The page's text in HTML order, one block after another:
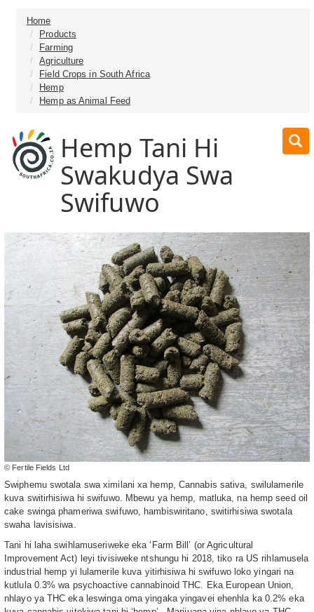
Home
Products
Farming
Agriculture
Field Crops in South Africa
Hemp
Hemp as Animal Feed
Hemp Tani Hi
Swakudya Swa
Swifuwo
© Fertile Fields Ltd
Swiphemu swotala swa ximilani xa hemp, Cannabis sativa, swilulamerile
kuva switirhisiwa hi swifuwo. Mbewu ya hemp, matluka, na hemp seed oil
cake swinga phameriwa swifuwo, hambiswiritano, switirhisiwa swotala
swaha lavisisiwa.
Tani hi laha swihlamuseriweke eka ‘Farm Bill’ (or Agricultural
Improvement Act) leyi tivisiweke ntshungu hi 2018, tiko ra US rihlamusela
industrial hemp yi lulamerile kuva yitirhisiwa hi swifuwo loko yingari na
kutlula 0.3% wa psychoactive cannabinoid THC. Eka European Union,
nhlayo ya THC eka leswinga oma yingaka yingavei ehenhla ka 0.2% eka